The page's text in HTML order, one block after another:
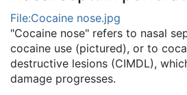
File:Cocaine nose.jpg
"Cocaine nose" refers to nasal
cocaine use (pictured), or to
destructive lesions (CIMDL),
damage progresses.